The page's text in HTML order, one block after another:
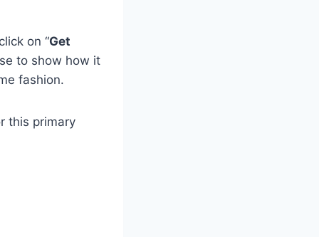
on “Get
to show how it
fashion.
this primary